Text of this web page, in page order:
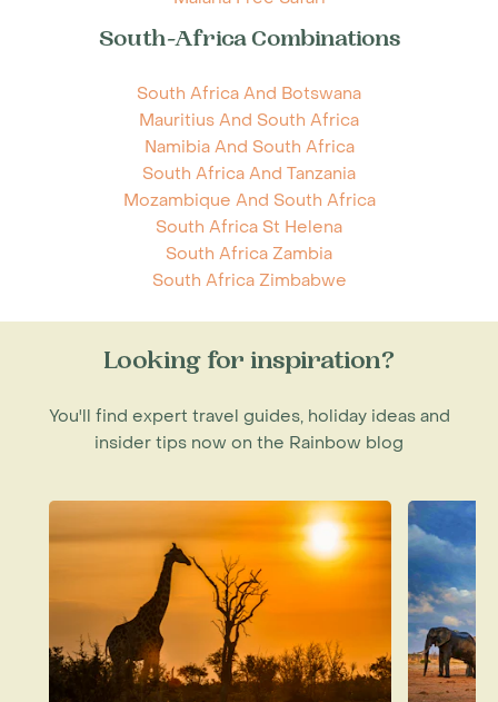
South-Africa Combinations
South Africa And Botswana
Mauritius And South Africa
Namibia And South Africa
South Africa And Tanzania
Mozambique And South Africa
South Africa St Helena
South Africa Zambia
South Africa Zimbabwe
Looking for inspiration?
You'll find expert travel guides, holiday ideas and
insider tips now on the Rainbow blog